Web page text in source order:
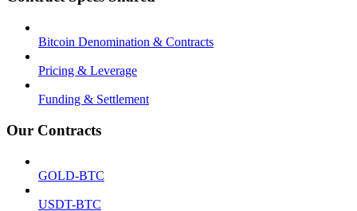
Bitcoin Denomination & Contracts
Pricing & Leverage
Funding & Settlement
Our Contracts
GOLD-BTC
USDT-BTC